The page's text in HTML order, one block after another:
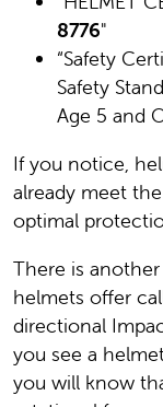
8776"
“Safety
Safety
Age 5 and
If you notice,
already meet
optimal
There is
helmets offer
directional
you see a
you will know